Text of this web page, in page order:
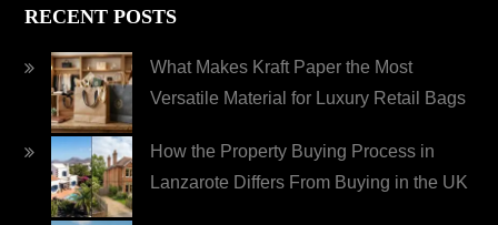
RECENT POSTS
What Makes Kraft Paper the Most
Versatile Material for Luxury Retail Bags
How the Property Buying Process in
Lanzarote Differs From Buying in the UK